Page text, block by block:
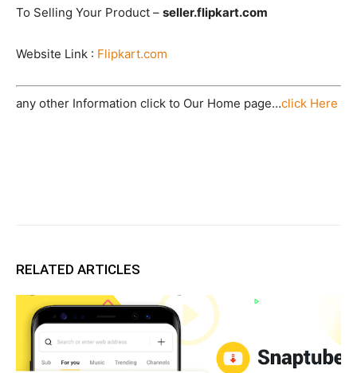
To Selling Your Product – seller.flipkart.com
Website Link : Flipkart.com
any other Information click to Our Home page…click Here
RELATED ARTICLES